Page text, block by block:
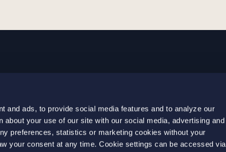
and ads, to provide social media features and to analyze our
about your use of our site with our social media, advertising and
preferences, statistics or marketing cookies without your
your consent at any time. Cookie settings can be accessed via
17 01
+46 10 690 04 70
malmo@setterwalls.se
P.O. Box 4501